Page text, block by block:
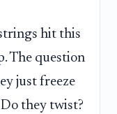
hit this
The question
just freeze
they twist?